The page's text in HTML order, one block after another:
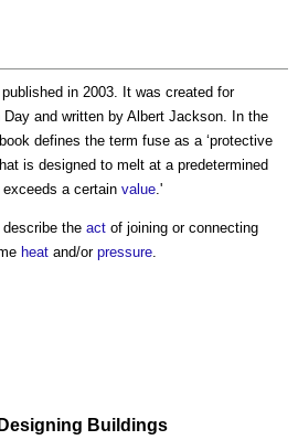
in 2003. It was created for
and written by Albert Jackson. In the
defines the term fuse as a ‘protective
is designed to melt at a predetermined
a certain value.'
the act of joining or connecting
heat and/or pressure.
Designing Buildings